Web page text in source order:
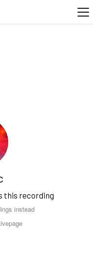
this recording
instead